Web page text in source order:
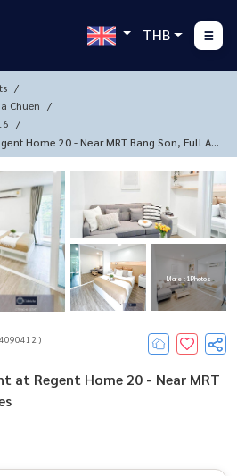
THB
Chuen
Home 20 - Near MRT Bang Son, Full A
More : 1 Photos
)
at Regent Home 20 - Near MRT